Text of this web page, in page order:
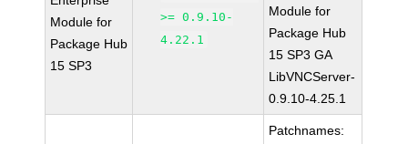
Module for
Package Hub
15 SP3
>= 0.9.10-
4.22.1
Module for
Package Hub
15 SP3 GA
LibVNCServer-
0.9.10-4.25.1
Patchnames: